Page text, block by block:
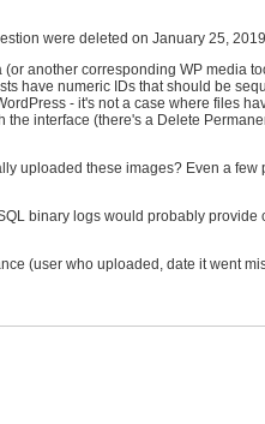
were deleted on January 25,
another corresponding WP media
have numeric IDs that should be
- it's not a case where files
interface (there's a Delete
uploaded these images? Even a few
binary logs would probably provide
(user who uploaded, date it went